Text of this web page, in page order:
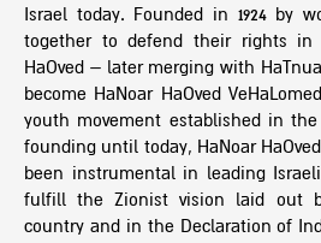
Israel today. Founded in 1924 by
together to defend their rights in
HaOved – later merging with
become HaNoar HaOved
youth movement established in
founding until today, HaNoar
been instrumental in leading
fulfill the Zionist vision laid out
country and in the Declaration of